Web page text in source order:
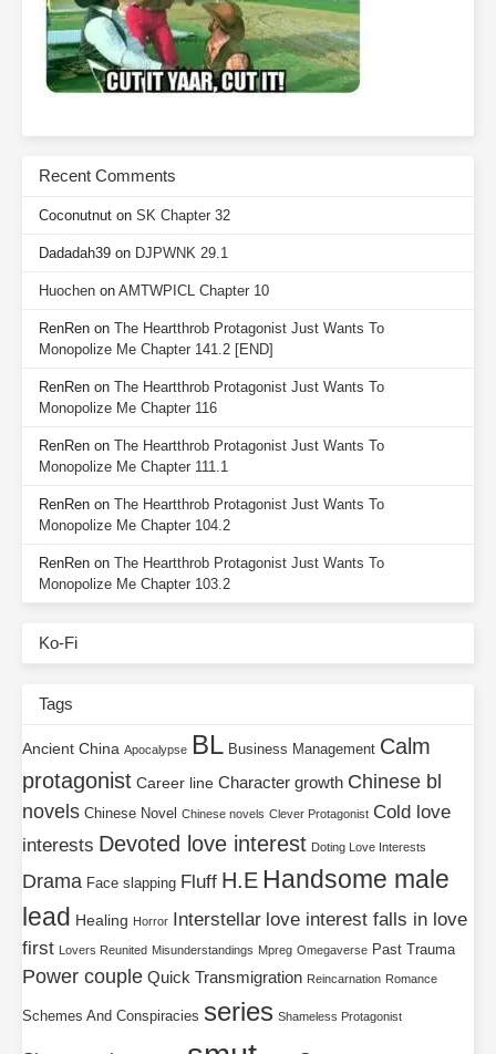
Recent Comments
Coconutnut on SK Chapter 32
Dadadah39 on DJPWNK 29.1
Huochen on AMTWPICL Chapter 10
RenRen on The Heartthrob Protagonist Just Wants To
Monopolize Me Chapter 141.2 [END]
RenRen on The Heartthrob Protagonist Just Wants To
Monopolize Me Chapter 116
RenRen on The Heartthrob Protagonist Just Wants To
Monopolize Me Chapter 111.1
RenRen on The Heartthrob Protagonist Just Wants To
Monopolize Me Chapter 104.2
RenRen on The Heartthrob Protagonist Just Wants To
Monopolize Me Chapter 103.2
Ko-Fi
Tags
Ancient China Apocalypse BL Business Management Calm
protagonist Career line Character growth Chinese bl
novels Chinese Novel Chinese novels Clever Protagonist Cold love
interests Devoted love interest Doting Love Interests
Drama Face slapping Fluff H.E Handsome male
lead Healing Horror Interstellar love interest falls in love
first Lovers Reunited Misunderstandings Mpreg Omegaverse Past Trauma
Power couple Quick Transmigration Reincarnation Romance
Schemes And Conspiracies series Shameless Protagonist